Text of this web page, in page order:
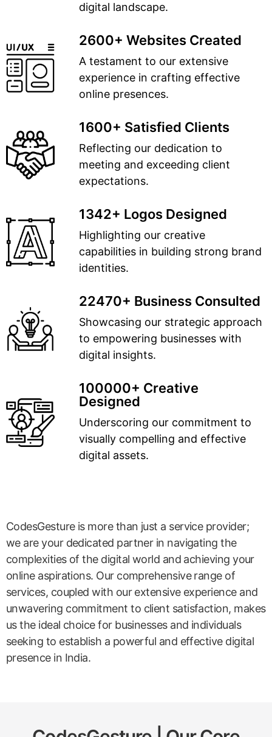
digital landscape.
2600+ Websites Created
A testament to our extensive
experience in crafting effective
online presences.
1600+ Satisfied Clients
Reflecting our dedication to
meeting and exceeding client
expectations.
1342+ Logos Designed
Highlighting our creative
capabilities in building strong brand
identities.
22470+ Business Consulted
Showcasing our strategic approach
to empowering businesses with
digital insights.
100000+ Creative
Designed
Underscoring our commitment to
visually compelling and effective
digital assets.
CodesGesture is more than just a service provider;
we are your dedicated partner in navigating the
complexities of the digital world and achieving your
online aspirations. Our comprehensive range of
services, coupled with our extensive experience and
unwavering commitment to client satisfaction, makes
us the ideal choice for businesses and individuals
seeking to establish a powerful and effective digital
presence in India.